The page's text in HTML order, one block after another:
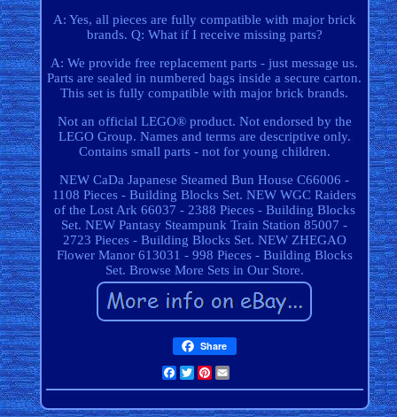
A: Yes, all pieces are fully compatible with major brick
brands. Q: What if I receive missing parts?
A: We provide free replacement parts - just message us.
Parts are sealed in numbered bags inside a secure carton.
This set is fully compatible with major brick brands.
Not an official LEGO® product. Not endorsed by the
LEGO Group. Names and terms are descriptive only.
Contains small parts - not for young children.
NEW CaDa Japanese Steamed Bun House C66006 -
1108 Pieces - Building Blocks Set. NEW WGC Raiders
of the Lost Ark 66037 - 2388 Pieces - Building Blocks
Set. NEW Pantasy Steampunk Train Station 85007 -
2723 Pieces - Building Blocks Set. NEW ZHEGAO
Flower Manor 613031 - 998 Pieces - Building Blocks
Set. Browse More Sets in Our Store.
Share
Facebook
TwitterPinterest